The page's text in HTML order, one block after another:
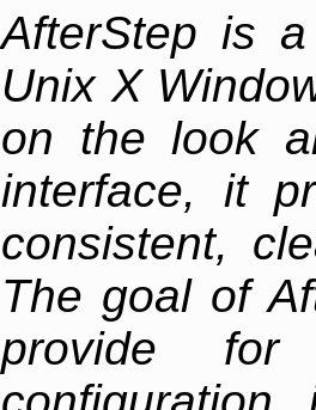
AfterStep is
Unix X
on the look
interface, it
consistent,
The goal of
provide